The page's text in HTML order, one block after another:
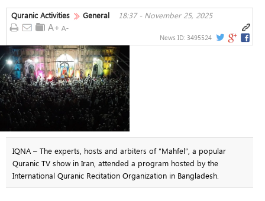
Quranic Activities General 18:37 - November 25, 2025
News ID: 3495524
IQNA – The experts, hosts and arbiters of “Mahfel”, a popular
Quranic TV show in Iran, attended a program hosted by the
International Quranic Recitation Organization in Bangladesh.